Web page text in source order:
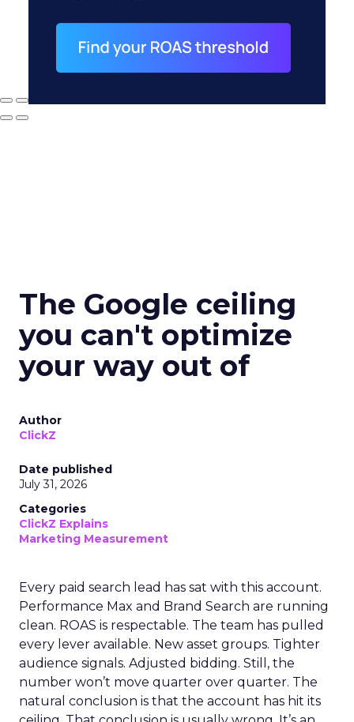
The Google ceiling
you can't optimize
your way out of
Author
ClickZ
Date published
July 31, 2026
Categories
ClickZ Explains
Marketing Measurement
Every paid search lead has sat with this account.
Performance Max and Brand Search are running
clean. ROAS is respectable. The team has pulled
every lever available. New asset groups. Tighter
audience signals. Adjusted bidding. Still, the
number won’t move quarter over quarter. The
natural conclusion is that the account has hit its